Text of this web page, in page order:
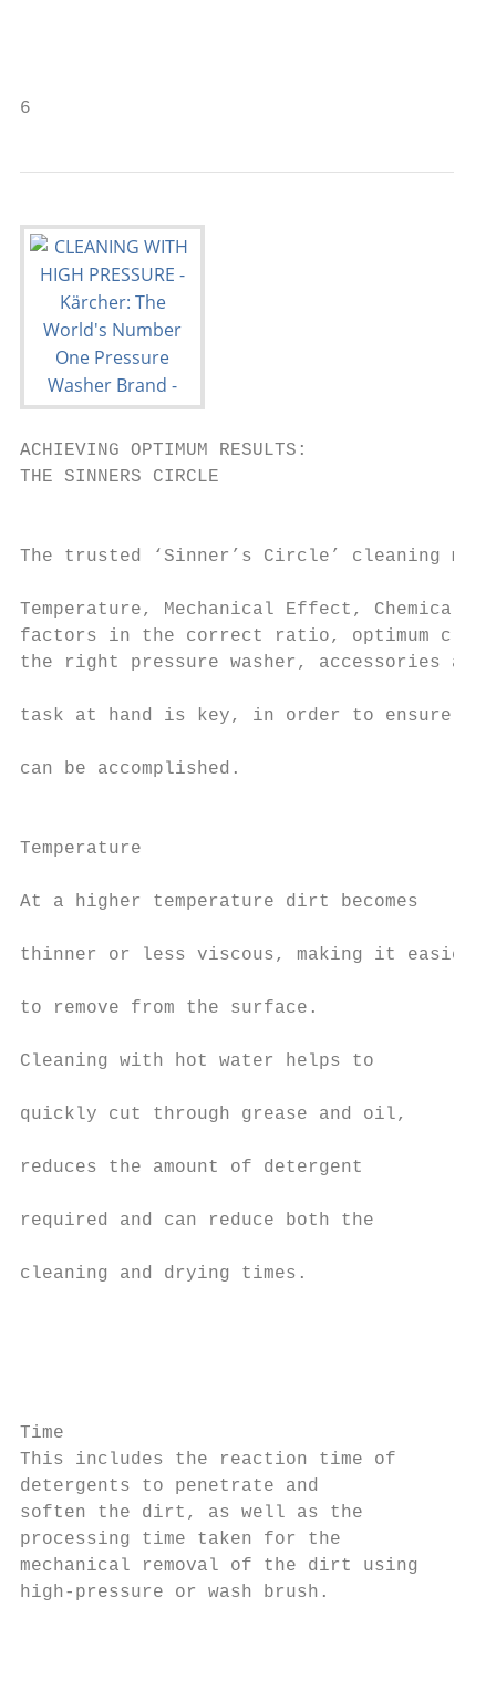
ACHIEVING OPTIMUM RESULTS:                                                                                                                         CLEANING & CARE AGENTS: MAXIMISING
THE SINNERS CIRCLE                                                                                                                                 THE PERFORMANCE OF YOUR MACHINE
                                                                                                                                                   Achieve the best cleaning results faster with Kärcher's cleaning and care agents.
                                                                                                                                                   Designed to deliver brilliant performance with minimum amount of effort while
The trusted ‘Sinner’s Circle’ cleaning model comprises four components –
                                                                                                                                                   reducing waste water pollution - the perfect balance between high-pressure and
Temperature, Mechanical Effect, Chemical Effect and Time. By combining these
factors in the correct ratio, optimum cleaning results can be achieved. Using                                                                      detergent.
the right pressure washer, accessories and cleaning agents for the cleaning
                                                                                                                                                   High-pressure and thermally stable                                                                Calcification protection
task at hand is key, in order to ensure the most efficient and effective clean                                                                     Kärcher cleaning and care agents are specially designed to be                                     Kärcher hot water pressure washers reliably protect all items that
                                                                                                                                                   thermally stable up to 155ºC and are